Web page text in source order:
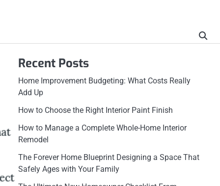
Recent Posts
Home Improvement Budgeting: What Costs Really
Add Up
How to Choose the Right Interior Paint Finish
How to Manage a Complete Whole-Home Interior
Remodel
The Forever Home Blueprint Designing a Space That
Safely Ages with Your Family